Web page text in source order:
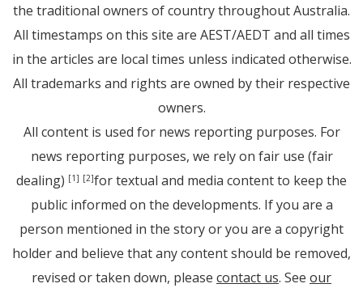
the traditional owners of country throughout Australia.
All timestamps on this site are AEST/AEDT and all times
in the articles are local times unless indicated otherwise.
All trademarks and rights are owned by their respective
owners.
All content is used for news reporting purposes. For
news reporting purposes, we rely on fair use (fair
dealing) [1] [2]for textual and media content to keep the
public informed on the developments. If you are a
person mentioned in the story or you are a copyright
holder and believe that any content should be removed,
revised or taken down, please contact us. See our